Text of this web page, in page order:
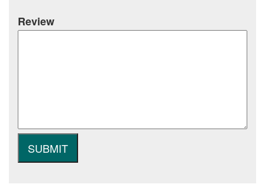
Review